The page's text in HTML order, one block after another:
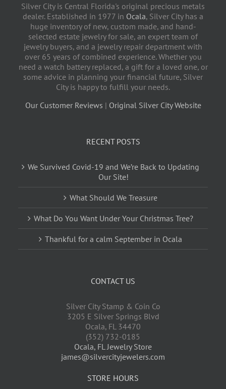
Silver City is Central Florida's original precious metals
dealer. Established in 1977 in Ocala, Silver City has a
huge inventory of new, custom made, and hand-
selected estate jewelry for sale, an expert team of
jewelry buyers, and a jewelry repair department with
over 65 years of combined experience. Whether you
need a watch battery replaced, a gift for a loved one, or
some advice in planning your financial future, Silver
City is happy to fulfill your needs.
Our Customer Reviews | Original Silver City Website
RECENT POSTS
We Survived Covid-19 and We’re Back to Updating
Our Site!
What Should We Treasure
What Do You Want Under Your Christmas Tree?
Thankful for a calm September in Ocala
CONTACT US
Silver City Stamp & Coin Co
3205 E Silver Springs Blvd
Ocala, FL 34470
(352) 732-0185
Ocala, FL Jewelry Store
james@silvercityjewelers.com
STORE HOURS